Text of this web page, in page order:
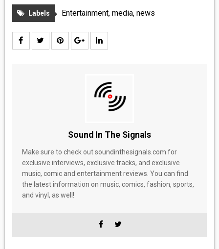
Labels Entertainment, media, news
Sound In The Signals
Make sure to check out soundinthesignals.com for
exclusive interviews, exclusive tracks, and exclusive
music, comic and entertainment reviews. You can find
the latest information on music, comics, fashion, sports,
and vinyl, as well!